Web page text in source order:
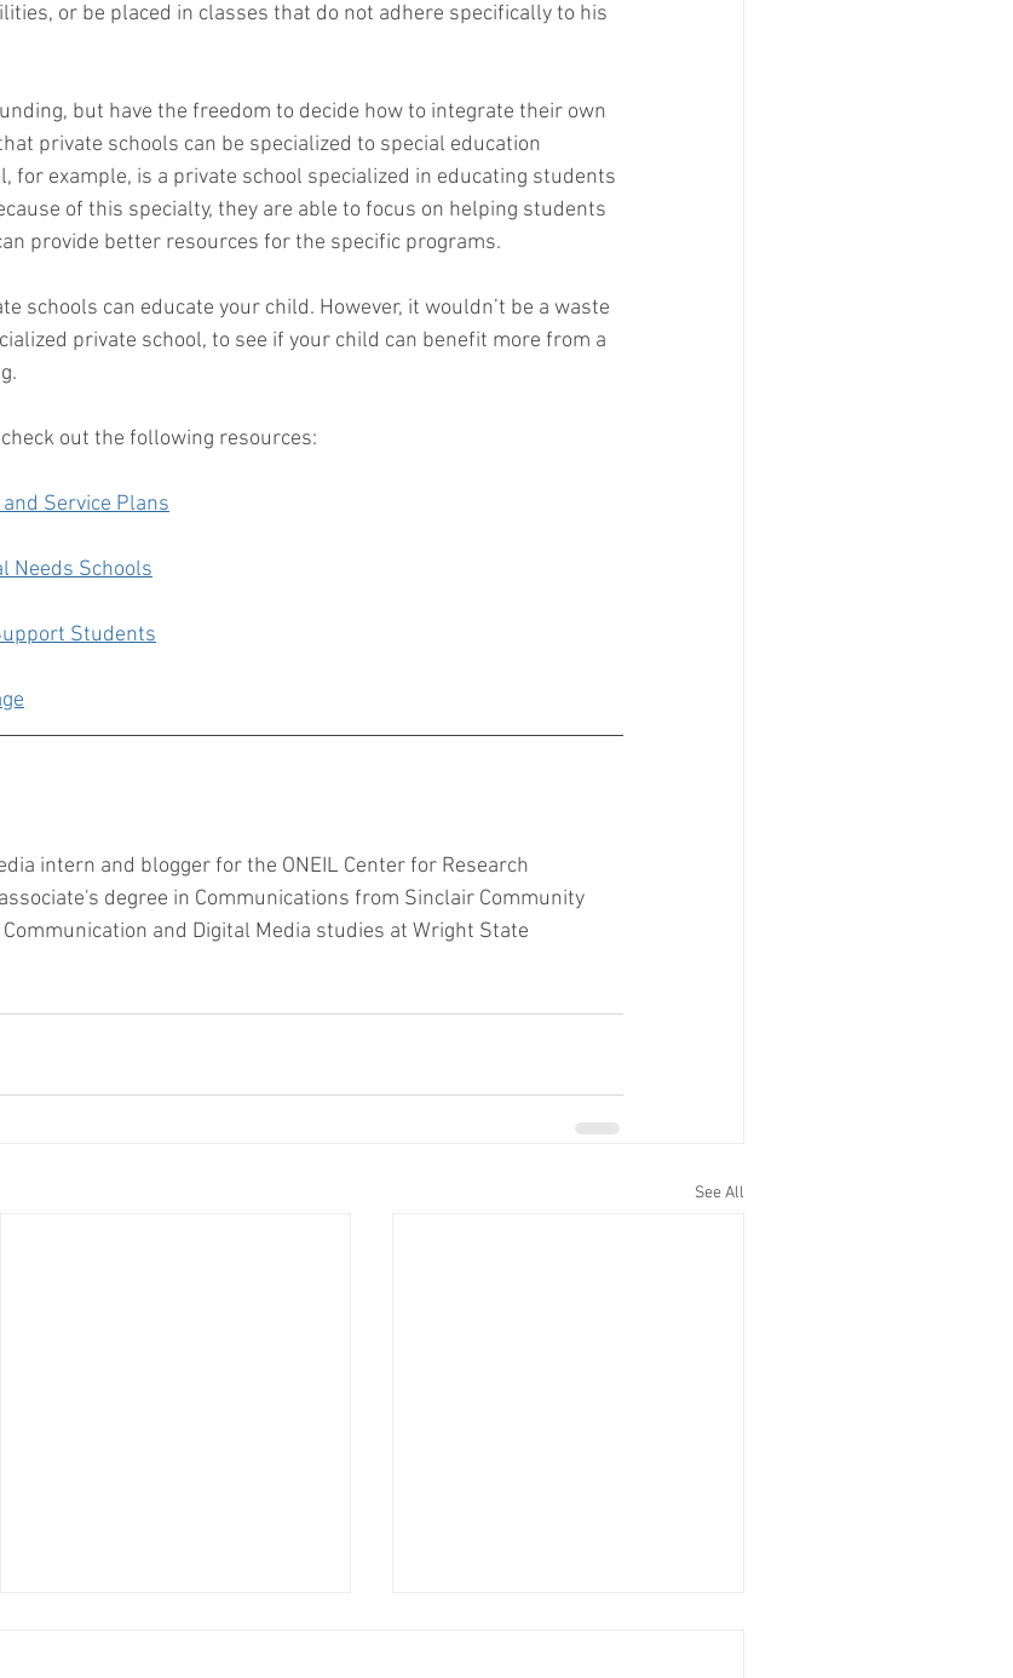
or be placed in classes that do not adhere specifically to his
but have the freedom to decide how to integrate their own
private schools can be specialized to special education
for example, is a private school specialized in educating students
of this specialty, they are able to focus on helping students
provide better resources for the specific programs.
schools can educate your child. However, it wouldn’t be a waste
private school, to see if your child can benefit more from a
out the following resources:
Service Plans
Needs Schools
Students
intern and blogger for the ONEIL Center for Research
degree in Communications from Sinclair Community
and Digital Media studies at Wright State
See All